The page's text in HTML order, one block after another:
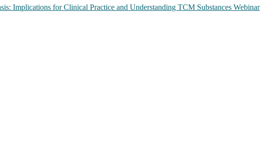
Implications for Clinical Practice and Understanding TCM Substances Webinar